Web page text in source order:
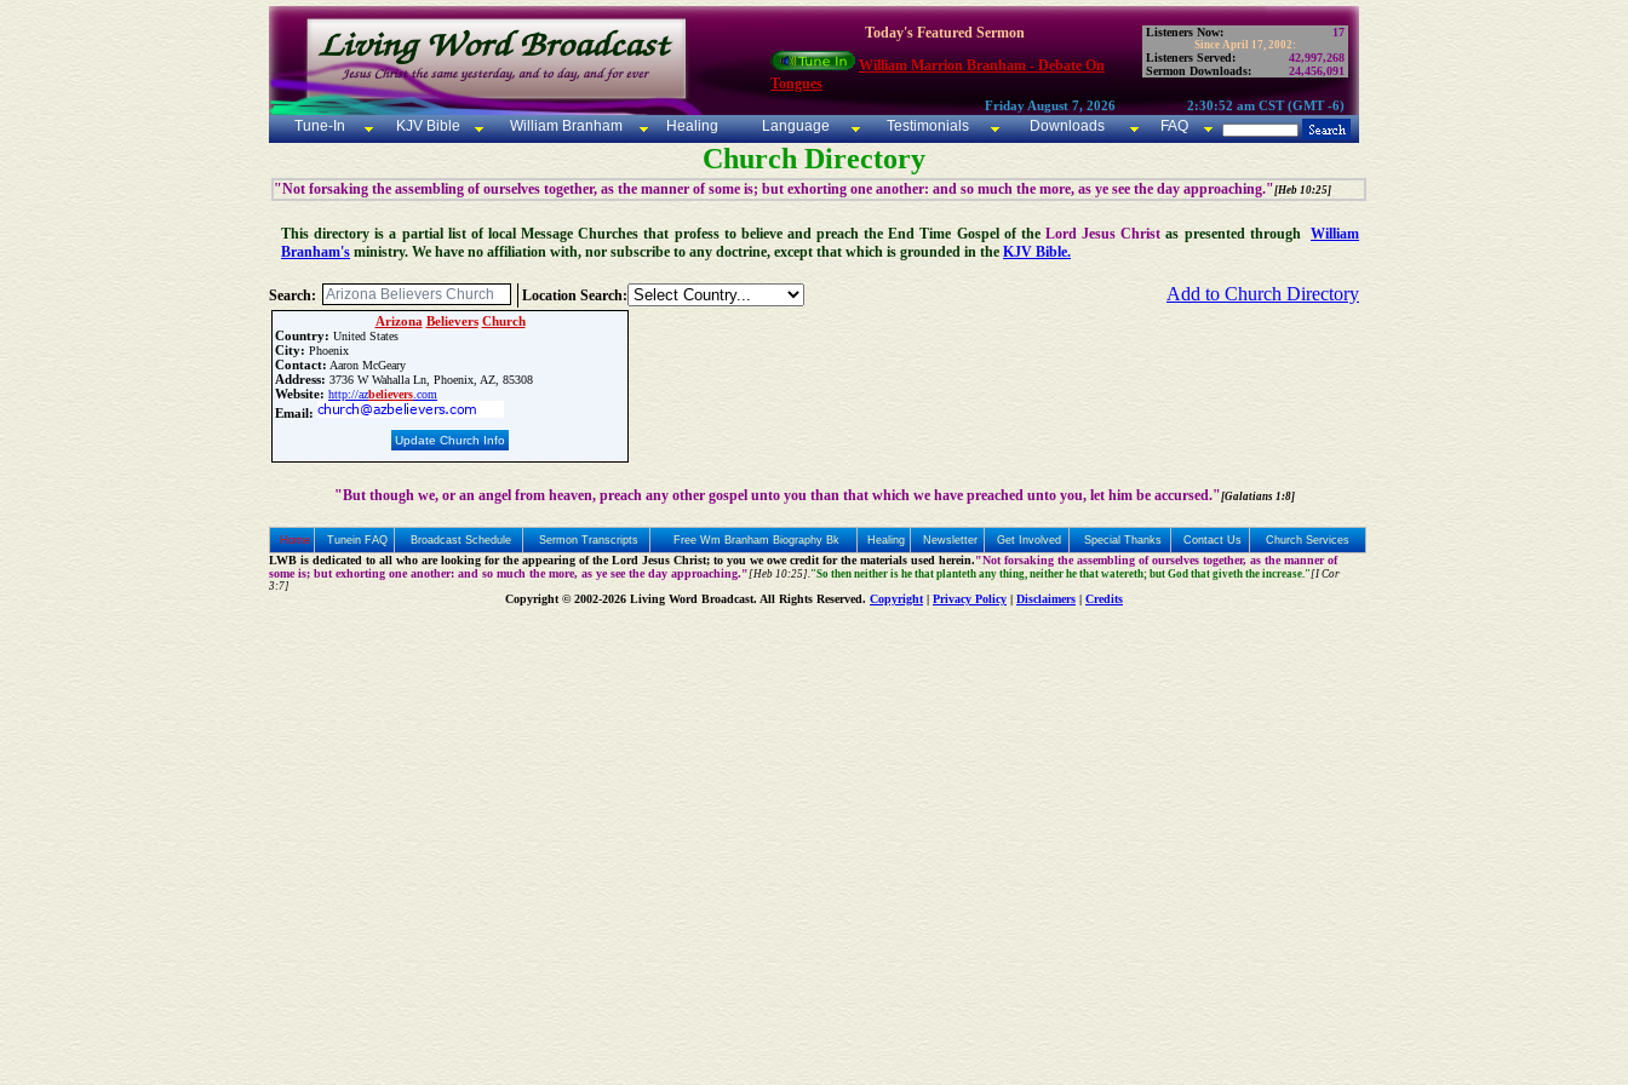
Today's Featured Sermon
William Marrion Branham - Debate On
Tongues
Listeners Now: 17
Since April 17, 2002:
Listeners Served:
42,997,268
Sermon Downloads:
24,456,091
Friday August 7, 2026 2:30:52 am CST (GMT -6)
Tune-In KJV Bible William Branham Healing Language Testimonials Downloads FAQ
Church Directory
"Not forsaking the assembling of ourselves together, as the manner of some is; but exhorting one another: and so much the more, as ye see the day approaching."[Heb 10:25]
This directory is a partial list of local Message Churches that profess to believe and preach the End Time Gospel of theLord Jesus Christ as presented throughWilliam
Branham's ministry. We have no affiliation with, nor subscribe to any doctrine, except that which is grounded in the KJV Bible.
Search: Location Search: Add to Church Directory
Arizona Believers Church
Country: United States
City: Phoenix
Contact: Aaron McGeary
Address: 3736 W Wahalla Ln, Phoenix, AZ, 85308
Website: http://azbelievers.com
Email:
Update Church Info
"But though we, or an angel from heaven, preach any other gospel unto you than that which we have preached unto you, let him be accursed."[Galatians 1:8]
Home Tunein FAQ Broadcast Schedule Sermon Transcripts Free Wm Branham Biography Bk Healing Newsletter Get Involved Special Thanks Contact Us Church Services
LWB is dedicated to all who are looking for the appearing of the Lord Jesus Christ; to you we owe credit for the materials used herein."Not forsaking the assembling of ourselves together, as the manner of
some is; but exhorting one another: and so much the more, as ye see the day approaching."[Heb 10:25]."So then neither is he that planteth any thing, neither he that watereth; but God that giveth the increase."[I Cor
3:7]
Copyright © 2002-2026 Living Word Broadcast. All Rights Reserved. Copyright| Privacy Policy Disclaimers Credits